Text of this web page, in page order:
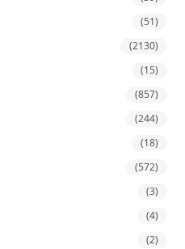
(51)
(2130)
(15)
(857)
(244)
(18)
(572)
(3)
(4)
(2)